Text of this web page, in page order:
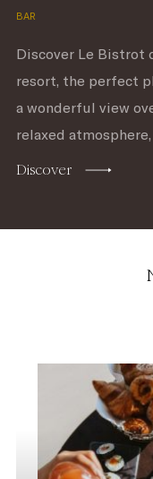
BAR
Discover Le Bistrot
resort, the perfect
a wonderful view
relaxed
Discover